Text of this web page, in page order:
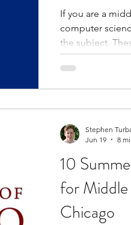
If you are a
computer
the subject.
and enhance
practical
problem-
who become
10
for
Chicago
Stephen
Jun 19
8